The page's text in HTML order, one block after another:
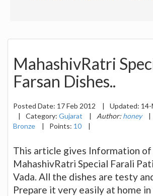
MahashivRatri
Farsan Dishes..
Posted Date: 17 Feb 2012 | Updated:
|
Category: Gujarat | Author: honey |
Bronze
| Points: 10 |
This article gives Information
MahashivRatri Special Farali
Vada. All the dishes are testy
Prepare it very easily at home